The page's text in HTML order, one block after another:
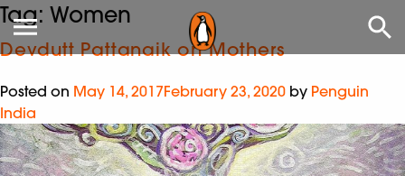
Tag: Women
Devdutt Pattanaik on Mothers
Posted on May 14, 2017February 23, 2020 by Penguin
India